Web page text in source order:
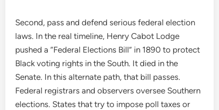
Second, pass and defend serious federal election
laws. In the real timeline, Henry Cabot Lodge
pushed a “Federal Elections Bill” in 1890 to protect
Black voting rights in the South. It died in the
Senate. In this alternate path, that bill passes.
Federal registrars and observers oversee Southern
elections. States that try to impose poll taxes or